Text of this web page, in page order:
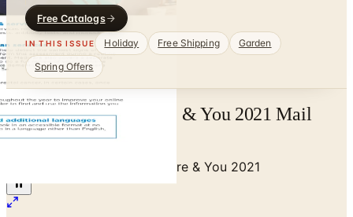
Free Catalogs
IN THIS ISSUE Holiday Free Shipping
Garden
Spring Offers
Free Catalog Medicare & You 2021 Mail
Order Catalog Request
Medicare & You 2021